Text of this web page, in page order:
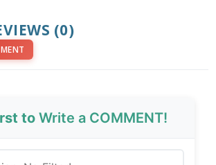
(0)
toWrite a COMMENT!